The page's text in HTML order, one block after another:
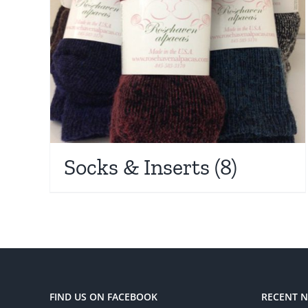
Socks & Inserts (8)
FIND US ON FACEBOOK RECENT